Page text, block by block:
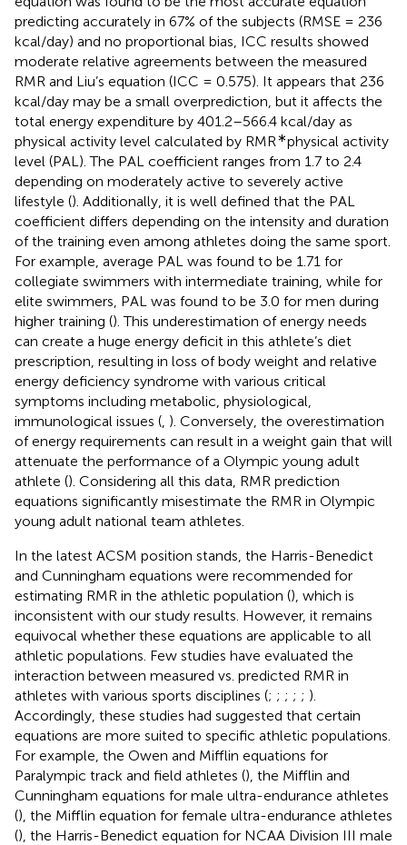
predicting accurately in 67% of the subjects (RMSE = 236
kcal/day) and no proportional bias, ICC results showed
moderate relative agreements between the measured
RMR and Liu’s equation (ICC = 0.575). It appears that 236
kcal/day may be a small overprediction, but it affects the
total energy expenditure by 401.2–566.4 kcal/day as
physical activity level calculated by RMR∗physical activity
level (PAL). The PAL coefficient ranges from 1.7 to 2.4
depending on moderately active to severely active
lifestyle (). Additionally, it is well defined that the PAL
coefficient differs depending on the intensity and duration
of the training even among athletes doing the same sport.
For example, average PAL was found to be 1.71 for
collegiate swimmers with intermediate training, while for
elite swimmers, PAL was found to be 3.0 for men during
higher training (). This underestimation of energy needs
can create a huge energy deficit in this athlete’s diet
prescription, resulting in loss of body weight and relative
energy deficiency syndrome with various critical
symptoms including metabolic, physiological,
immunological issues (, ). Conversely, the overestimation
of energy requirements can result in a weight gain that will
attenuate the performance of a Olympic young adult
athlete (). Considering all this data, RMR prediction
equations significantly misestimate the RMR in Olympic
young adult national team athletes.
In the latest ACSM position stands, the Harris-Benedict
and Cunningham equations were recommended for
estimating RMR in the athletic population (), which is
inconsistent with our study results. However, it remains
equivocal whether these equations are applicable to all
athletic populations. Few studies have evaluated the
interaction between measured vs. predicted RMR in
athletes with various sports disciplines (; ; ; ; ; ).
Accordingly, these studies had suggested that certain
equations are more suited to specific athletic populations.
For example, the Owen and Mifflin equations for
Paralympic track and field athletes (), the Mifflin and
Cunningham equations for male ultra-endurance athletes
(), the Mifflin equation for female ultra-endurance athletes
(), the Harris-Benedict equation for NCAA Division III male